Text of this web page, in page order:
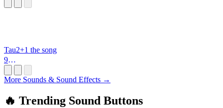
Tau2+1 the song
9
iMore Sounds & Sound Effects →
🔥 Trending Sound Buttons